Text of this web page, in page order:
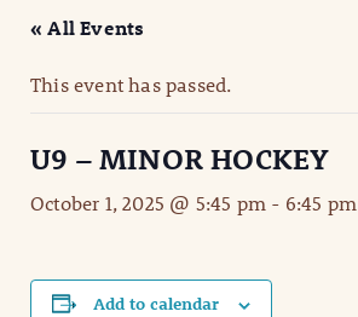
« All Events
This event has passed.
U9 – MINOR HOCKEY
October 1, 2025 @ 5:45 pm - 6:45 pm
Add to calendar